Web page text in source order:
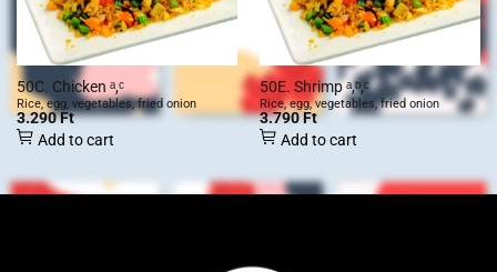
50C. Chicken ᵃ,ᶜ
Rice, egg, vegetables, fried onion
3.290Ft
Add to cart
50E. Shrimp ᵃ,ᵇ,ᶜ
Rice, egg, vegetables, fried onion
3.790Ft
Add to cart